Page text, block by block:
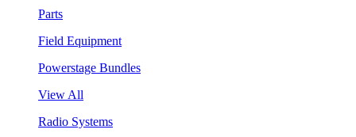
Parts
Field Equipment
Powerstage Bundles
View All
Radio Systems